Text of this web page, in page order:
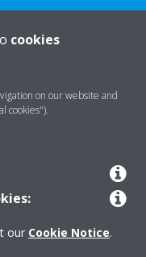
cookies
on our website and
cookies").
our Cookie Notice.